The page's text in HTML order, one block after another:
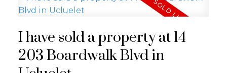
I have sold a property at 14
203 Boardwalk Blvd in